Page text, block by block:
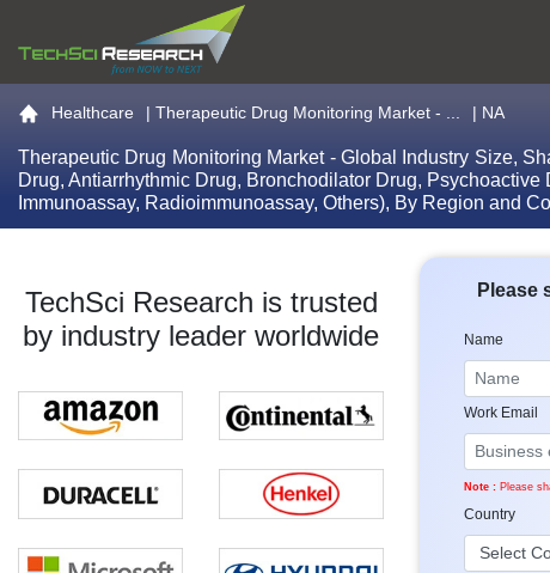
Go to the home page
Healthcare | Therapeutic Drug Monitoring Market - ... | NA
Therapeutic Drug Monitoring Market - Global Industry Size,
Drug, Antiarrhythmic Drug, Bronchodilator Drug,
Immunoassay, Radioimmunoassay, Others), By Region and
TechSci Research is trusted
by industry leader worldwide
Please
Name
Work Email
Note : Please
Country